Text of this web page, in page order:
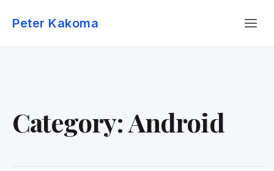
Peter Kakoma
Category:Android